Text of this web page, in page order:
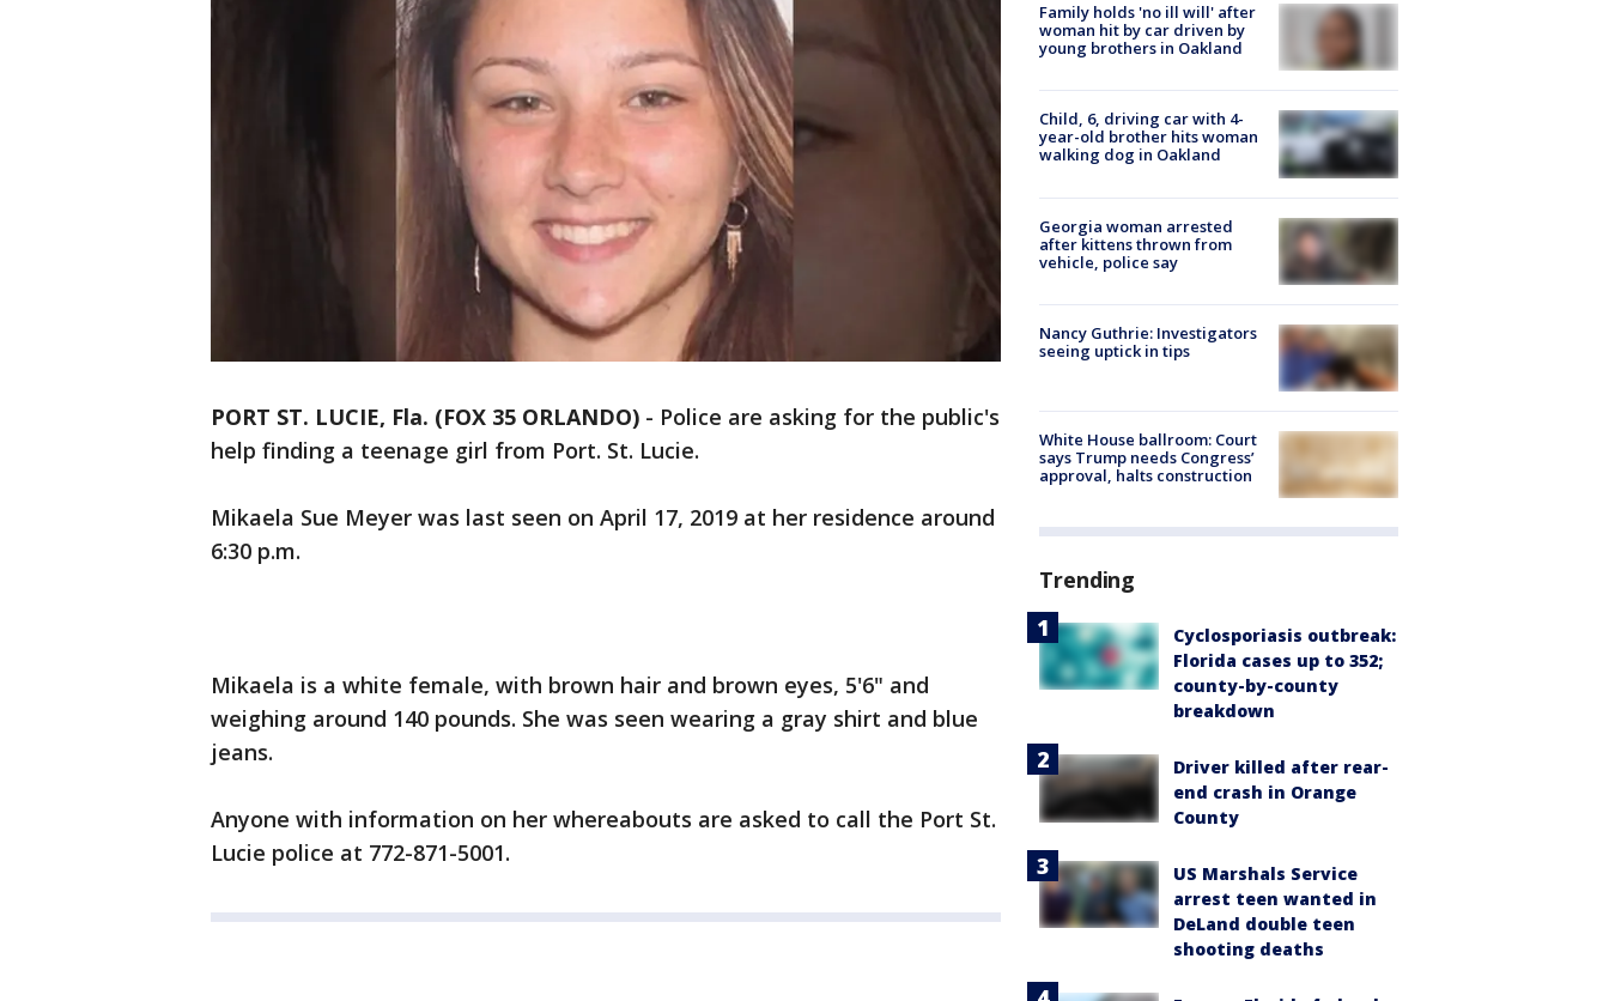
PORT ST. LUCIE, Fla. (FOX 35 ORLANDO) - Police are asking for the public's
help finding a teenage girl from Port. St. Lucie.
Mikaela Sue Meyer was last seen on April 17, 2019 at her residence around
6:30 p.m.
Mikaela is a white female, with brown hair and brown eyes, 5'6" and
weighing around 140 pounds. She was seen wearing a gray shirt and blue
jeans.
Anyone with information on her whereabouts are asked to call the Port St.
Lucie police at 772-871-5001.
Family holds 'no ill will' after
woman hit by car driven by
young brothers in Oakland
Child, 6, driving car with 4-
year-old brother hits woman
walking dog in Oakland
Georgia woman arrested
after kittens thrown from
vehicle, police say
Nancy Guthrie: Investigators
seeing uptick in tips
White House ballroom: Court
says Trump needs Congress’
approval, halts construction
Trending
Cyclosporiasis outbreak:
Florida cases up to 352;
county-by-county
breakdown
Driver killed after rear-
end crash in Orange
County
US Marshals Service
arrest teen wanted in
DeLand double teen
shooting deaths